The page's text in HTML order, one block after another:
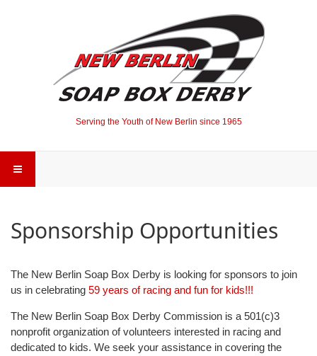
Serving the Youth of New Berlin since 1965
Sponsorship Opportunities
The New Berlin Soap Box Derby is looking for sponsors to join
us in celebrating 59 years of racing and fun for kids!!!
The New Berlin Soap Box Derby Commission is a 501(c)3
nonprofit organization of volunteers interested in racing and
dedicated to kids. We seek your assistance in covering the